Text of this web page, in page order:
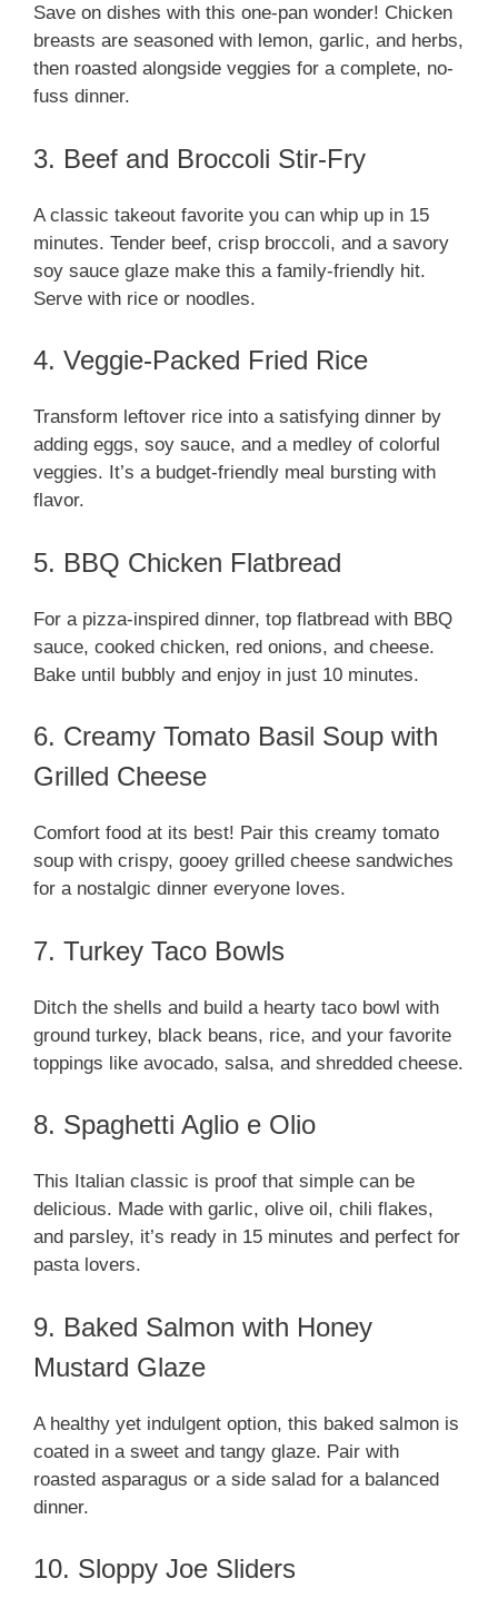
Save on dishes with this one-pan wonder! Chicken
breasts are seasoned with lemon, garlic, and herbs,
then roasted alongside veggies for a complete, no-
fuss dinner.
3. Beef and Broccoli Stir-Fry
A classic takeout favorite you can whip up in 15
minutes. Tender beef, crisp broccoli, and a savory
soy sauce glaze make this a family-friendly hit.
Serve with rice or noodles.
4. Veggie-Packed Fried Rice
Transform leftover rice into a satisfying dinner by
adding eggs, soy sauce, and a medley of colorful
veggies. It’s a budget-friendly meal bursting with
flavor.
5. BBQ Chicken Flatbread
For a pizza-inspired dinner, top flatbread with BBQ
sauce, cooked chicken, red onions, and cheese.
Bake until bubbly and enjoy in just 10 minutes.
6. Creamy Tomato Basil Soup with
Grilled Cheese
Comfort food at its best! Pair this creamy tomato
soup with crispy, gooey grilled cheese sandwiches
for a nostalgic dinner everyone loves.
7. Turkey Taco Bowls
Ditch the shells and build a hearty taco bowl with
ground turkey, black beans, rice, and your favorite
toppings like avocado, salsa, and shredded cheese.
8. Spaghetti Aglio e Olio
This Italian classic is proof that simple can be
delicious. Made with garlic, olive oil, chili flakes,
and parsley, it’s ready in 15 minutes and perfect for
pasta lovers.
9. Baked Salmon with Honey
Mustard Glaze
A healthy yet indulgent option, this baked salmon is
coated in a sweet and tangy glaze. Pair with
roasted asparagus or a side salad for a balanced
dinner.
10. Sloppy Joe Sliders